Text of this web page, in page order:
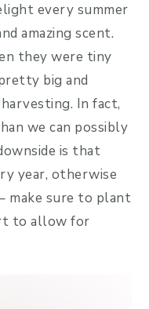
every summer
amazing scent.
they were tiny
big and
In fact,
we can possibly
is that
year, otherwise
make sure to plant
to allow for